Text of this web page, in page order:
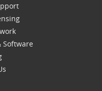
Software